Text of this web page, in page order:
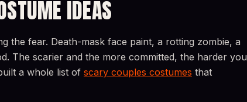
IDEAS
the fear. Death-mask face paint, a rotting zombie, a
The scarier and the more committed, the harder you
a whole list of scary couples costumes that